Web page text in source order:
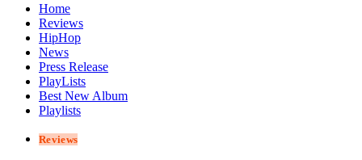
Home
Reviews
HipHop
News
Press Release
PlayLists
Best New Album
Playlists
Reviews